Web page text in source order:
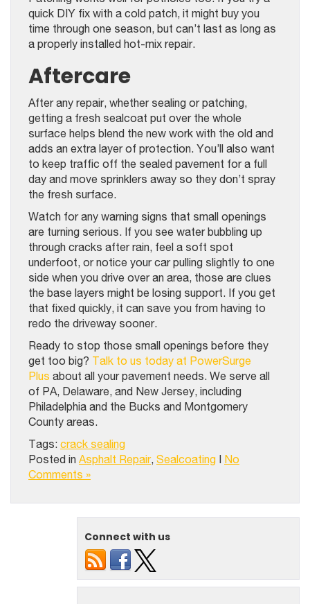
quick DIY fix with a cold patch, it might buy you
time through one season, but can’t last as long as
a properly installed hot-mix repair.
Aftercare
After any repair, whether sealing or patching,
getting a fresh sealcoat put over the whole
surface helps blend the new work with the old and
adds an extra layer of protection. You’ll also want
to keep traffic off the sealed pavement for a full
day and move sprinklers away so they don’t spray
the fresh surface.
Watch for any warning signs that small openings
are turning serious. If you see water bubbling up
through cracks after rain, feel a soft spot
underfoot, or notice your car pulling slightly to one
side when you drive over an area, those are clues
the base layers might be losing support. If you get
that fixed quickly, it can save you from having to
redo the driveway sooner.
Ready to stop those small openings before they
get too big? Talk to us today at PowerSurge
Plus about all your pavement needs. We serve all
of PA, Delaware, and New Jersey, including
Philadelphia and the Bucks and Montgomery
County areas.
Tags: crack sealing
Posted in Asphalt Repair, Sealcoating | No
Comments »
Connect with us